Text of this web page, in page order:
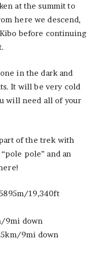
at the summit to
here we descend,
before continuing
in the dark and
It will be very cold
will need all of your
of the trek with
pole” and an
19,340ft
9mi down
9mi down